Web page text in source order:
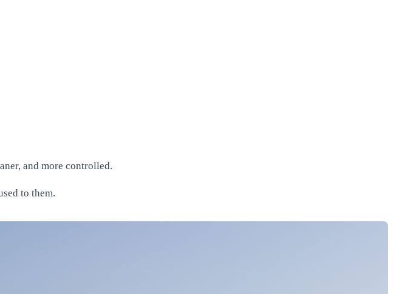
and more controlled.
to them.